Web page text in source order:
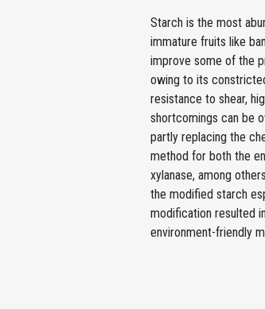
Starch is the most
immature fruits like
improve some of the
owing to its
resistance to shear,
shortcomings can be
partly replacing the
method for both the
xylanase, among
the modified starch
modification resulted
environment-friendly